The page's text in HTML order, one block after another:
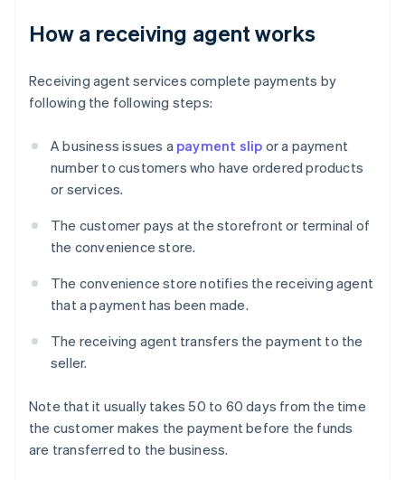
How a receiving agent works
Receiving agent services complete payments by
following the following steps:
A business issues a payment slip or a payment
number to customers who have ordered products
or services.
The customer pays at the storefront or terminal of
the convenience store.
The convenience store notifies the receiving agent
that a payment has been made.
The receiving agent transfers the payment to the
seller.
Note that it usually takes 50 to 60 days from the time
the customer makes the payment before the funds
are transferred to the business.